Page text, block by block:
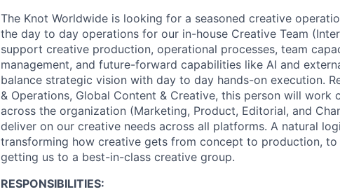
The Knot Worldwide is looking for a seasoned creative
the day to day operations for our in-house Creative Team
support creative production, operational processes, team
management, and future-forward capabilities like AI and
balance strategic vision with day to day hands-on execution.
& Operations, Global Content & Creative, this person will work
across the organization (Marketing, Product, Editorial, and
deliver on our creative needs across all platforms. A natural
transforming how creative gets from concept to production, to
getting us to a best-in-class creative group.
RESPONSIBILITIES: